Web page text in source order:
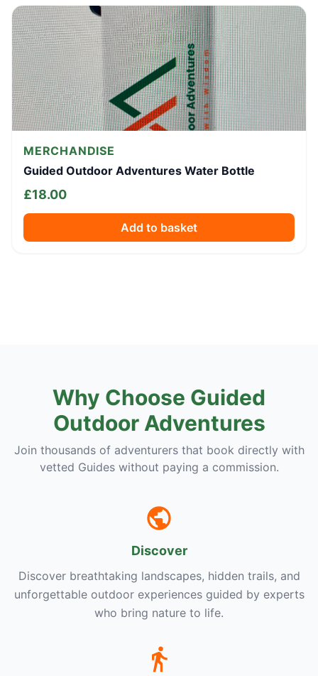
MERCHANDISE
Guided Outdoor Adventures Water Bottle
£18.00
Add to basket
Why Choose Guided
Outdoor Adventures
Join thousands of adventurers that book directly with
vetted Guides without paying a commission.
Discover
Discover breathtaking landscapes, hidden trails, and
unforgettable outdoor experiences guided by experts
who bring nature to life.